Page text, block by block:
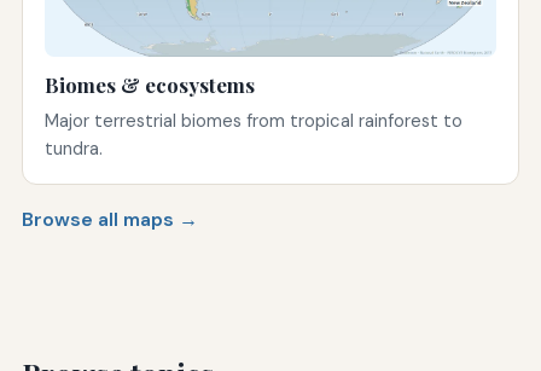
Biomes & ecosystems
Major terrestrial biomes from tropical rainforest to
tundra.
Browse all maps →